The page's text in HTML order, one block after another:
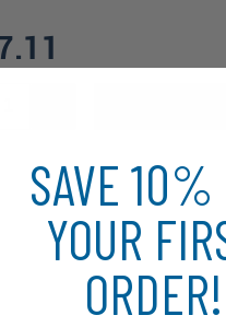
SAVE 10%
YOUR
ORDER!